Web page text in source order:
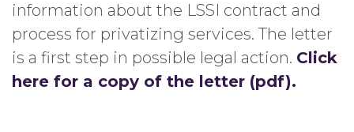
information about the LSSI contract and
process for privatizing services. The letter
is a first step in possible legal action. Click
here for a copy of the letter (pdf).